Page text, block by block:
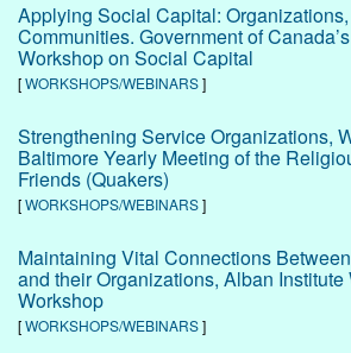
Applying Social Capital:
Communities. Government of
Workshop on Social Capital
[WORKSHOPS/WEBINARS]
Strengthening Service Organizations,
Baltimore Yearly Meeting of the
Friends (Quakers)
[WORKSHOPS/WEBINARS]
Maintaining Vital Connections
and their Organizations, Alban
Workshop
[WORKSHOPS/WEBINARS]